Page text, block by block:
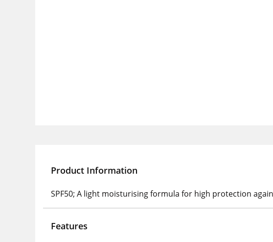
Product Information
SPF50; A light moisturising formula for high protection
Features